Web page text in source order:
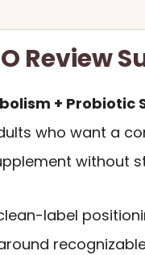
Review
+ Probiotic
who want a
without
label